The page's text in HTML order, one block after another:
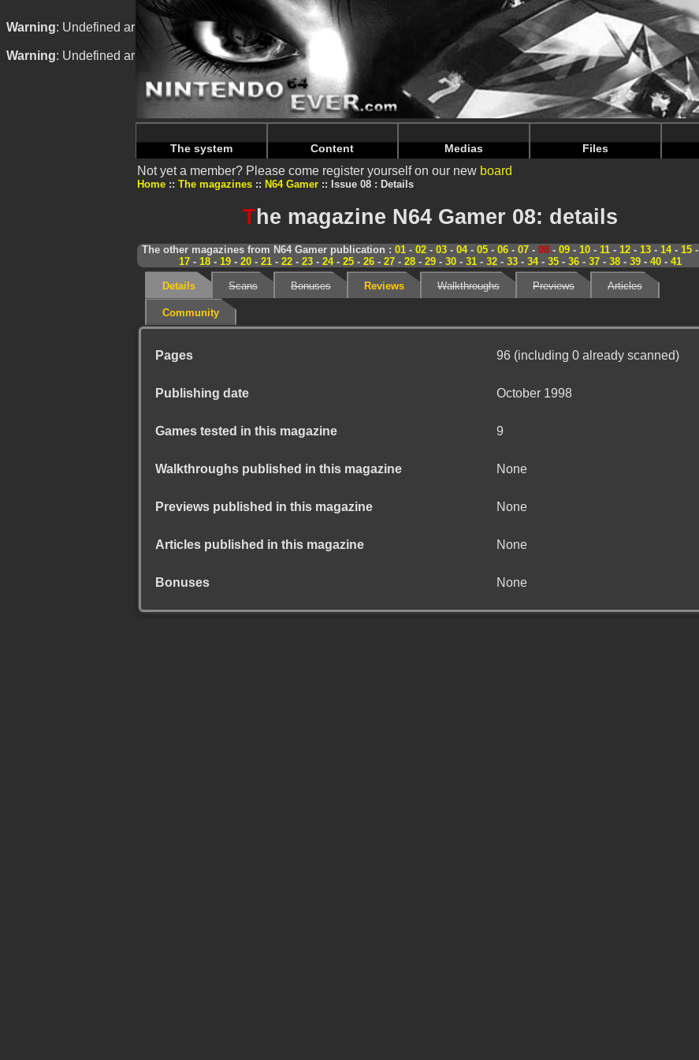
Warning: Undefined array key "HTTP_REFERER" in/home/nintendoju/www/Magazine-Details.phpon line
Warning: Undefined array key "HTTP_REFERER" in/home/nintendoju/www/Magazine-Details.phpon line74
The system Content Medias Files
Not yet a member? Please come register yourself on our new board
Home The magazines N64 Gamer Issue 08 : Details
The magazine N64 Gamer 08: details
The other magazines from N64 Gamer publication : 01- 02- 03- 04- 05- 06- 07- 08- 09- 10- 11- 12- 13- 14- 15-
17- 18- 19- 20- 21- 22- 23- 24- 25- 26- 27- 28- 29- 30- 31- 32- 33- 34- 35- 36- 37- 38- 39- 40- 41
Details Scans Bonuses Reviews Walkthroughs Previews Articles
Community
Pages 96 (including 0 already scanned)
Publishing date October 1998
Games tested in this magazine 9
Walkthroughs published in this magazine None
Previews published in this magazine None
Articles published in this magazine None
Bonuses None